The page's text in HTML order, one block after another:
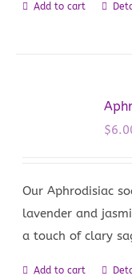
Add to cart
$
Our Aphrodisiac
lavender and
a touch of clary
Add to cart